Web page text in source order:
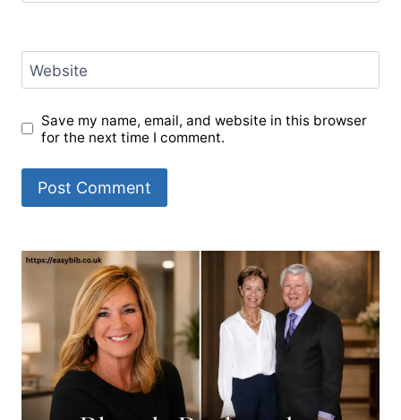
Website
Save my name, email, and website in this browser
for the next time I comment.